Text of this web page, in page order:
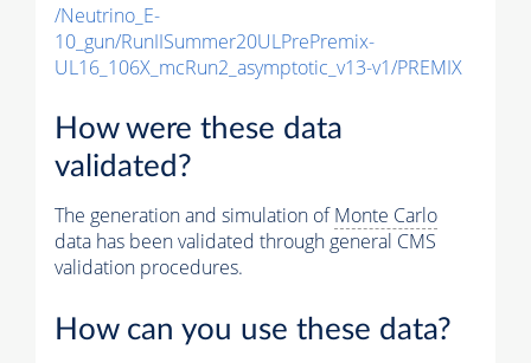
/Neutrino_E-
10_gun/RunIISummer20ULPrePremix-
UL16_106X_mcRun2_asymptotic_v13-v1/PREMIX
How were these data
validated?
The generation and simulation ofMonte Carlo
data has been validated through general CMS
validation procedures.
How can you use these data?